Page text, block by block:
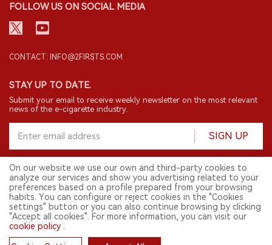
FOLLOW US ON SOCIAL MEDIA
CONTACT: INFO@2FIRSTS.COM
STAY UP TO DATE.
Submit your email to receive weekly newsletter on the most relevant
news of the e-cigarette industry.
SIGN UP
© 2026 2FIRSTS. All Right Reserved.
2FIRSTS is only accessible to industry practitioners, researchers, media
and other professionals. Access by minors is prohibited.
This website provides services to users outside the Chinese mainland.
English
On our website we use our own and third-party cookies to
analyze our services and show you advertising related to your
preferences based on a profile prepared from your browsing
habits. You can configure or reject cookies in the "Cookies
settings" button or you can also continue browsing by clicking
"Accept all cookies". For more information, you can visit our
cookie policy